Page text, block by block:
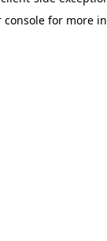
console for more